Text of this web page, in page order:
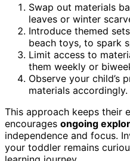
Swap out materials
leaves or winter
Introduce themed
beach toys, to spark
Limit access to
them weekly or
Observe your child’s
materials accordingly.
This approach keeps their
encourages ongoing
independence and focus.
your toddler remains